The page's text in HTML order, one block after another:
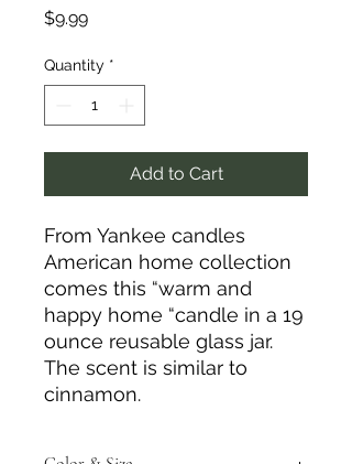
$9.99Price
Quantity *
Add to Cart
From Yankee candles
American home collection
comes this “warm and
happy home “candle in a 19
ounce reusable glass jar.
The scent is similar to
cinnamon.